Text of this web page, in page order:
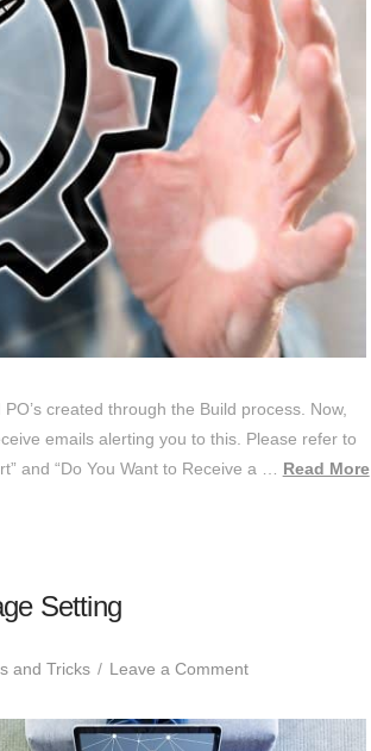
created through the Build process. Now,
emails alerting you to this. Please refer to
and “Do You Want to Receive a … Read More
Setting
and Tricks Leave a Comment